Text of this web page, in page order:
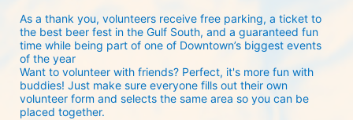
As a thank you, volunteers receive free parking, a ticket to
the best beer fest in the Gulf South, and a guaranteed fun
time while being part of one of Downtown’s biggest events
of the year
Want to volunteer with friends? Perfect, it's more fun with
buddies! Just make sure everyone fills out their own
volunteer form and selects the same area so you can be
placed together.